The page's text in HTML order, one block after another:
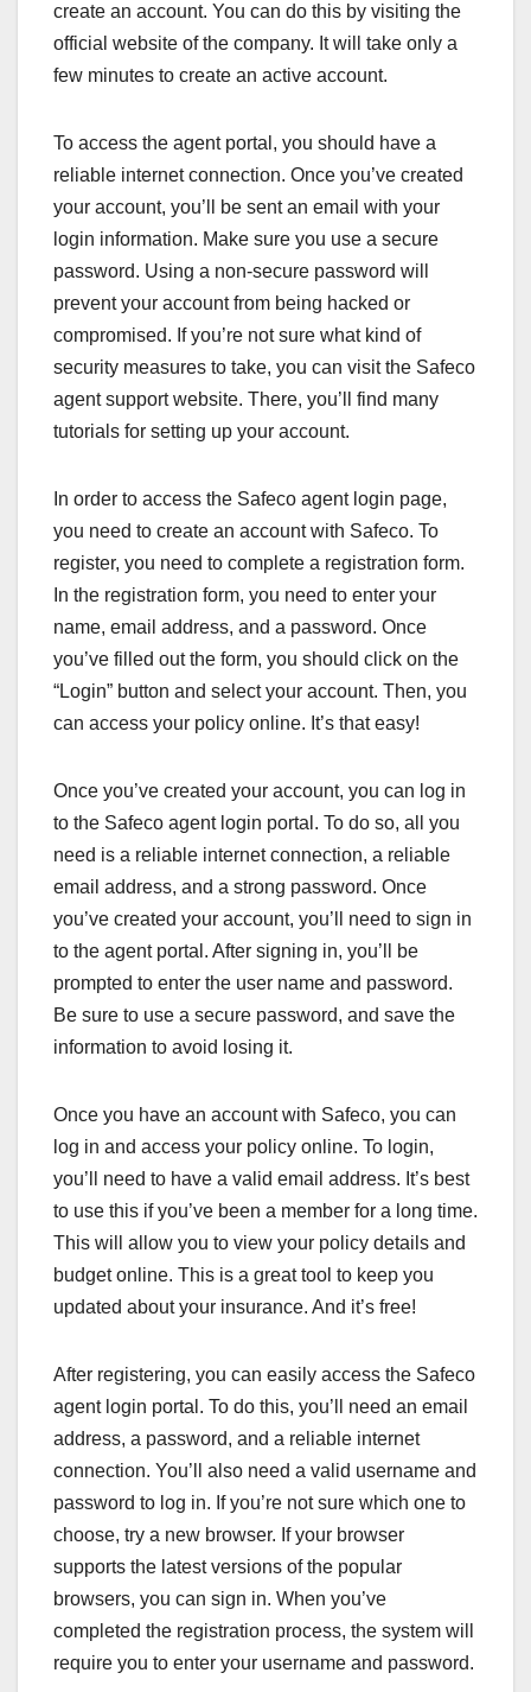
create an account. You can do this by visiting the
official website of the company. It will take only a
few minutes to create an active account.
To access the agent portal, you should have a
reliable internet connection. Once you’ve created
your account, you’ll be sent an email with your
login information. Make sure you use a secure
password. Using a non-secure password will
prevent your account from being hacked or
compromised. If you’re not sure what kind of
security measures to take, you can visit the Safeco
agent support website. There, you’ll find many
tutorials for setting up your account.
In order to access the Safeco agent login page,
you need to create an account with Safeco. To
register, you need to complete a registration form.
In the registration form, you need to enter your
name, email address, and a password. Once
you’ve filled out the form, you should click on the
“Login” button and select your account. Then, you
can access your policy online. It’s that easy!
Once you’ve created your account, you can log in
to the Safeco agent login portal. To do so, all you
need is a reliable internet connection, a reliable
email address, and a strong password. Once
you’ve created your account, you’ll need to sign in
to the agent portal. After signing in, you’ll be
prompted to enter the user name and password.
Be sure to use a secure password, and save the
information to avoid losing it.
Once you have an account with Safeco, you can
log in and access your policy online. To login,
you’ll need to have a valid email address. It’s best
to use this if you’ve been a member for a long time.
This will allow you to view your policy details and
budget online. This is a great tool to keep you
updated about your insurance. And it’s free!
After registering, you can easily access the Safeco
agent login portal. To do this, you’ll need an email
address, a password, and a reliable internet
connection. You’ll also need a valid username and
password to log in. If you’re not sure which one to
choose, try a new browser. If your browser
supports the latest versions of the popular
browsers, you can sign in. When you’ve
completed the registration process, the system will
require you to enter your username and password.